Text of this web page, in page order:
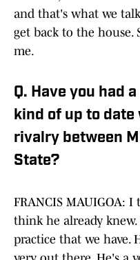
and that's what we
get back to the house.
me.
Q. Have you had
kind of up to
rivalry between
State?
FRANCIS MAUIGOA:
think he already knew.
practice that we have.